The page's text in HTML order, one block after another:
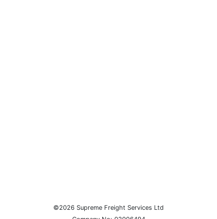
©2026 Supreme Freight Services Ltd